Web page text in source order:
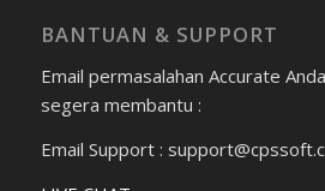
BANTUAN & SUPPORT
Email permasalahan Accurate
segera membantu :
Email Support :